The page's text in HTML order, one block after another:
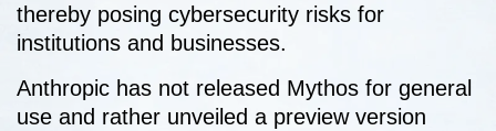
thereby posing cybersecurity risks for
institutions and businesses.
Anthropic has not released Mythos for general
use and rather unveiled a preview version